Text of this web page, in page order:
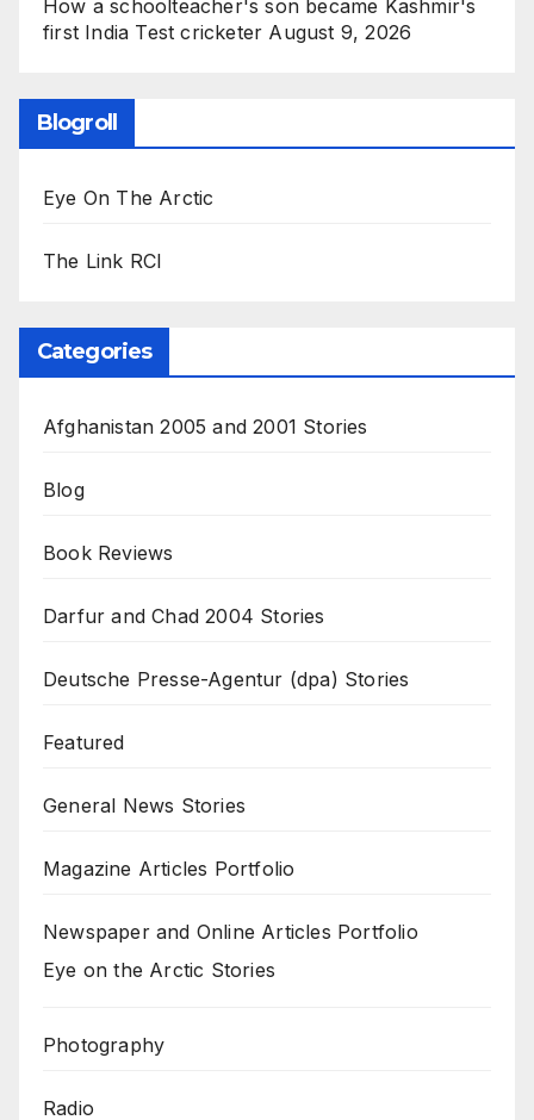
How a schoolteacher's son became Kashmir's
first India Test cricketer August 9, 2026
Blogroll
Eye On The Arctic
The Link RCI
Categories
Afghanistan 2005 and 2001 Stories
Blog
Book Reviews
Darfur and Chad 2004 Stories
Deutsche Presse-Agentur (dpa) Stories
Featured
General News Stories
Magazine Articles Portfolio
Newspaper and Online Articles Portfolio
Eye on the Arctic Stories
Photography
Radio